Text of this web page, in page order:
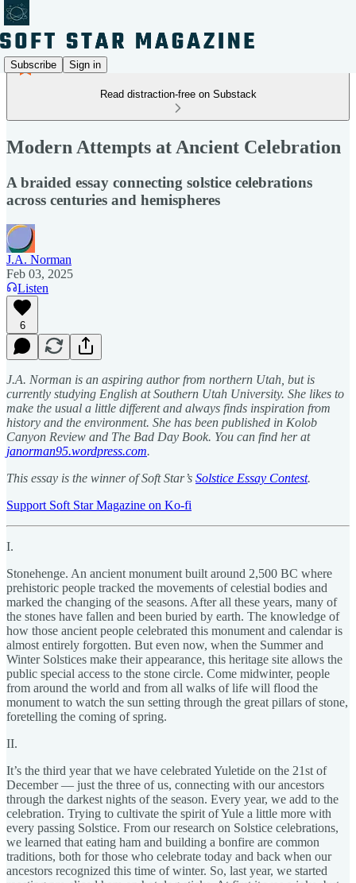
Subscribe Sign in
Read distraction-free on Substack
Modern Attempts at Ancient Celebration
A braided essay connecting solstice celebrations
across centuries and hemispheres
J.A. Norman
Feb 03, 2025
Listen
6
J.A. Norman is an aspiring author from northern Utah, but is
currently studying English at Southern Utah University. She likes to
make the usual a little different and always finds inspiration from
history and the environment. She has been published in Kolob
Canyon Review and The Bad Day Book. You can find her at
janorman95.wordpress.com.
This essay is the winner of Soft Star’s Solstice Essay Contest.
Support Soft Star Magazine on Ko-fi
I.
Stonehenge. An ancient monument built around 2,500 BC where
prehistoric people tracked the movements of celestial bodies and
marked the changing of the seasons. After all these years, many of
the stones have fallen and been buried by earth. The knowledge of
how those ancient people celebrated this monument and calendar is
almost entirely forgotten. But even now, when the Summer and
Winter Solstices make their appearance, this heritage site allows the
public special access to the stone circle. Come midwinter, people
from around the world and from all walks of life will flood the
monument to watch the sun setting through the great pillars of stone,
foretelling the coming of spring.
II.
It’s the third year that we have celebrated Yuletide on the 21st of
December — just the three of us, connecting with our ancestors
through the darkest nights of the season. Every year, we add to the
celebration. Trying to cultivate the spirit of Yule a little more with
every passing Solstice. From our research on Solstice celebrations,
we learned that eating ham and building a bonfire are common
traditions, both for those who celebrate today and back when our
ancestors recognized this time of winter. So, last year, we started